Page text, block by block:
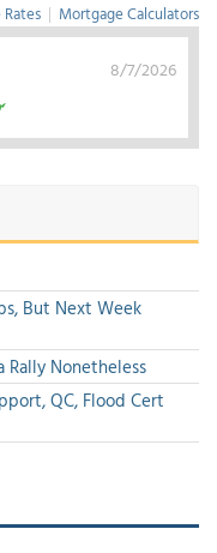
| Mortgage Calculators
8/7/2026
But Next Week
Rally Nonetheless
QC, Flood Cert